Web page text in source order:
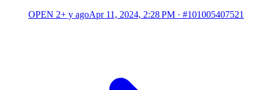
OPEN 2+ y agoApr 11, 2024, 2:28 PM · #101005407521